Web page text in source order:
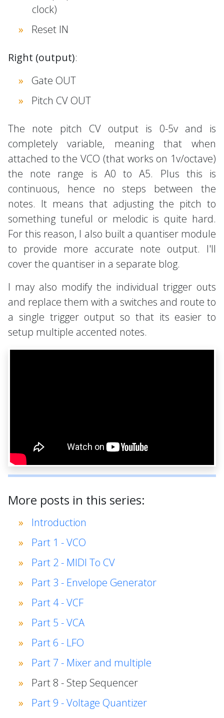
clock)
Reset IN
Right (output):
Gate OUT
Pitch CV OUT
The note pitch CV output is 0-5v and is
completely variable, meaning that when
attached to the VCO (that works on 1v/octave)
the note range is A0 to A5. Plus this is
continuous, hence no steps between the
notes. It means that adjusting the pitch to
something tuneful or melodic is quite hard.
For this reason, I also built a quantiser module
to provide more accurate note output. I'll
cover the quantiser in a separate blog.
I may also modify the individual trigger outs
and replace them with a switches and route to
a single trigger output so that its easier to
setup multiple accented notes.
More posts in this series:
Introduction
Part 1 - VCO
Part 2 - MIDI To CV
Part 3 - Envelope Generator
Part 4 - VCF
Part 5 - VCA
Part 6 - LFO
Part 7 - Mixer and multiple
Part 8 - Step Sequencer
Part 9 - Voltage Quantizer